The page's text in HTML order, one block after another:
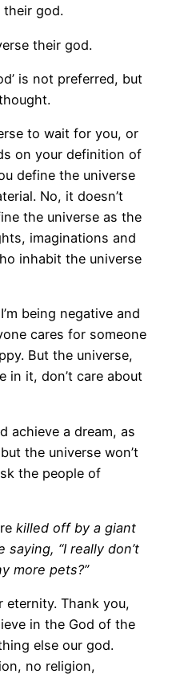
their god.
their god.
is not preferred, but
to wait for you, or
on your definition of
define the universe
No, it doesn’t
the universe as the
imaginations and
inhabit the universe
being negative and
cares for someone
But the universe,
in it, don’t care about
achieve a dream, as
the universe won’t
the people of
killed off by a giant
“I really don’t
more pets?”
eternity. Thank you,
in the God of the
else our god.
no religion,